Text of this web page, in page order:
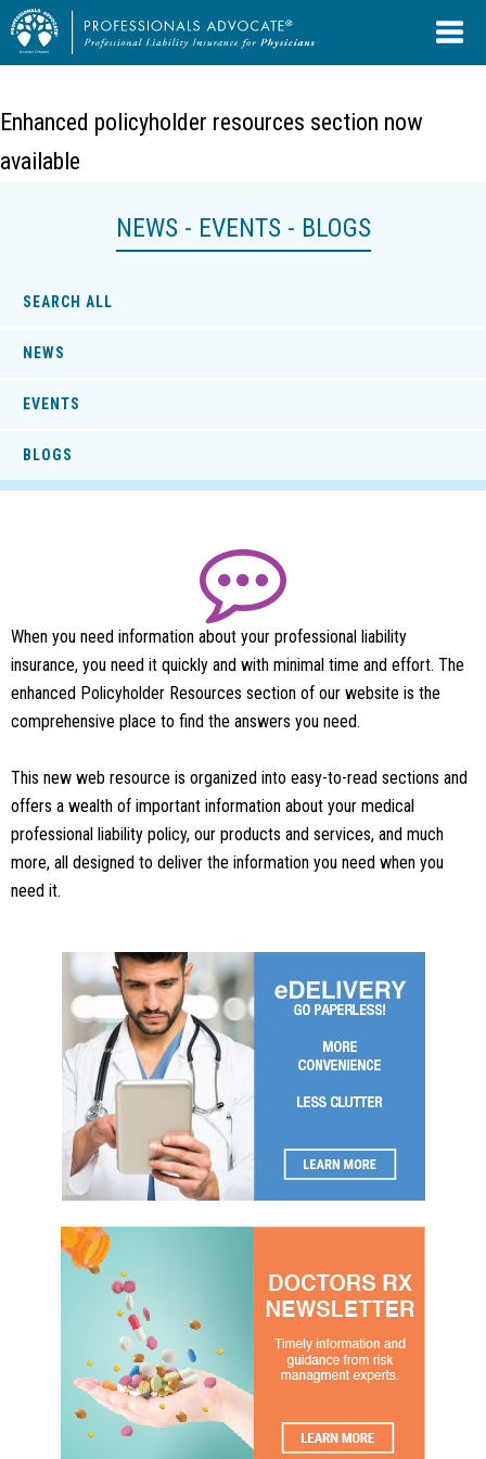
Enhanced policyholder resources section now
available
NEWS - EVENTS - BLOGS
SEARCH ALL
NEWS
EVENTS
BLOGS
When you need information about your professional liability
insurance, you need it quickly and with minimal time and effort. The
enhanced Policyholder Resources section of our website is the
comprehensive place to find the answers you need.
This new web resource is organized into easy-to-read sections and
offers a wealth of important information about your medical
professional liability policy, our products and services, and much
more, all designed to deliver the information you need when you
need it.